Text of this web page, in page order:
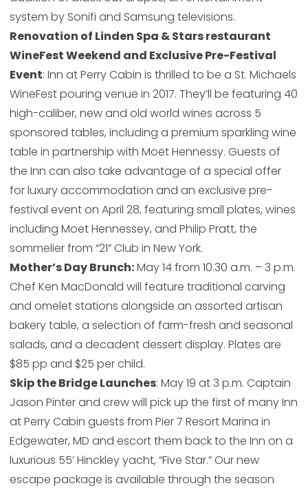
system by Sonifi and Samsung televisions.
Renovation of Linden Spa & Stars restaurant
WineFest Weekend and Exclusive Pre-Festival
Event: Inn at Perry Cabin is thrilled to be a St. Michaels
WineFest pouring venue in 2017. They’ll be featuring 40
high-caliber, new and old world wines across 5
sponsored tables, including a premium sparkling wine
table in partnership with Moët Hennessy. Guests of
the Inn can also take advantage of a special offer
for luxury accommodation and an exclusive pre-
festival event on April 28, featuring small plates, wines
including Moet Hennessey, and Philip Pratt, the
sommelier from “21” Club in New York.
Mother’s Day Brunch:May 14 from 10.30 a.m. – 3 p.m.
Chef Ken MacDonald will feature traditional carving
and omelet stations alongside an assorted artisan
bakery table, a selection of farm-fresh and seasonal
salads, and a decadent dessert display. Plates are
$85 pp and $25 per child.
Skip the Bridge Launches: May 19 at 3 p.m. Captain
Jason Pinter and crew will pick up the first of many Inn
at Perry Cabin guests from Pier 7 Resort Marina in
Edgewater, MD and escort them back to the Inn on a
luxurious 55’ Hinckley yacht, “Five Star.” Our new
escape package is available through the season